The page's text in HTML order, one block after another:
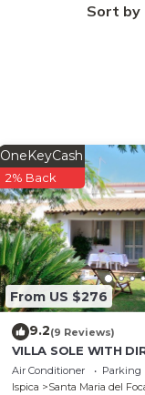
Sort by
From US $276
OneKeyCash
2% Back
9.2(9 Reviews)
VILLA SOLE WITH
THE FINISH SAND
Air Conditioner Parking
Ispica
Santa Maria del